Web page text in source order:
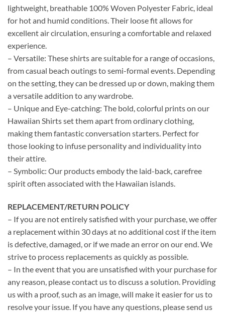
lightweight, breathable 100% Woven Polyester Fabric, ideal
for hot and humid conditions. Their loose fit allows for
excellent air circulation, ensuring a comfortable and relaxed
experience.
– Versatile: These shirts are suitable for a range of occasions,
from casual beach outings to semi-formal events. Depending
on the setting, they can be dressed up or down, making them
a versatile addition to any wardrobe.
– Unique and Eye-catching: The bold, colorful prints on our
Hawaiian Shirts set them apart from ordinary clothing,
making them fantastic conversation starters. Perfect for
those looking to infuse personality and individuality into
their attire.
– Symbolic: Our products embody the laid-back, carefree
spirit often associated with the Hawaiian islands.
REPLACEMENT/RETURN POLICY
– If you are not entirely satisfied with your purchase, we offer
a replacement within 30 days at no additional cost if the item
is defective, damaged, or if we made an error on our end. We
strive to process replacements as quickly as possible.
– In the event that you are unsatisfied with your purchase for
any reason, please contact us to discuss a solution. Providing
us with a proof, such as an image, will make it easier for us to
resolve your issue. If you have any questions, please send us